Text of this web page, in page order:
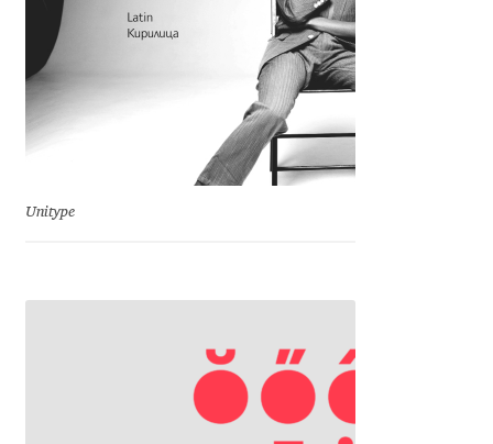
Charles Borges de Oliveira
Charles Gibbons
Unitype